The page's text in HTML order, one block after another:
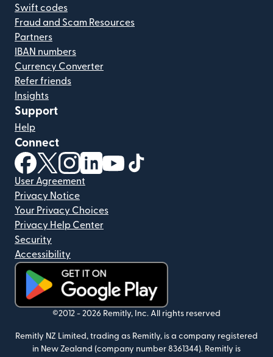
Swift codes
Fraud and Scam Resources
Partners
IBAN numbers
Currency Converter
Refer friends
Insights
Support
Help
Connect
(opens in new window)
(opens in new window)
(opens in new window)
(opens in new window)
(opens in new window)
User Agreement
Privacy Notice
Your Privacy Choices
Privacy Help Center
Security
Accessibility
(opens in new window)
©2012 - 2026 Remitly, Inc. All rights reserved
Remitly NZ Limited, trading as Remitly, is a company registered
in New Zealand (company number 8361344). Remitly is